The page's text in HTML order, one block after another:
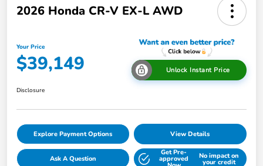
2026 Honda CR-V EX-L AWD
Your Price
$39,149 Unlock Instant Price
Disclosure
Explore Payment Options View Details
Ask A Question
Get Pre-
approved No impact on
your credit